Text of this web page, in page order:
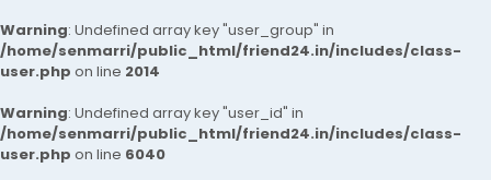
Warning: Undefined array key "user_group" in
/home/senmarri/public_html/friend24.in/includes/class-
user.php on line 2014
Warning: Undefined array key "user_id" in
/home/senmarri/public_html/friend24.in/includes/class-
user.php on line 6040